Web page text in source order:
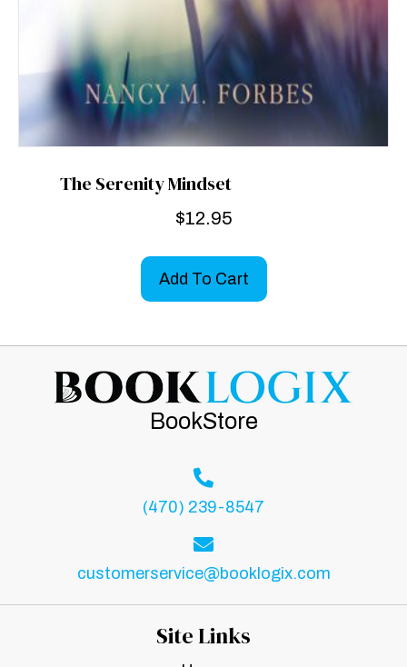
The Serenity Mindset
$12.95
Add To Cart
BookStore
(470) 239-8547
customerservice@booklogix.com
Site Links